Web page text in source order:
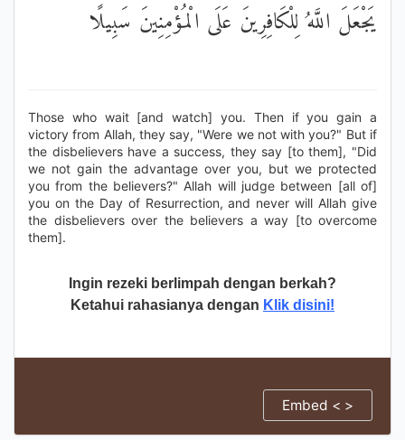
يَجْعَلَ اللَّهُ لِلْكَافِرِينَ عَلَى الْمُؤْمِنِينَ سَبِيلًا
Those who wait [and watch] you. Then if you gain a
victory from Allah, they say, "Were we not with you?" But if
the disbelievers have a success, they say [to them], "Did
we not gain the advantage over you, but we protected
you from the believers?" Allah will judge between [all of]
you on the Day of Resurrection, and never will Allah give
the disbelievers over the believers a way [to overcome
them].
Ingin rezeki berlimpah dengan berkah?
Ketahui rahasianya dengan Klik disini!
Embed < >